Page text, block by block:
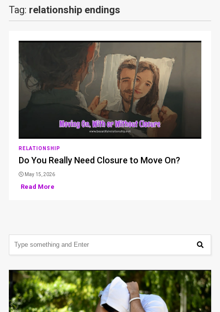
Tag: relationship endings
RELATIONSHIP
Do You Really Need Closure to Move On?
May 15, 2026
Read More